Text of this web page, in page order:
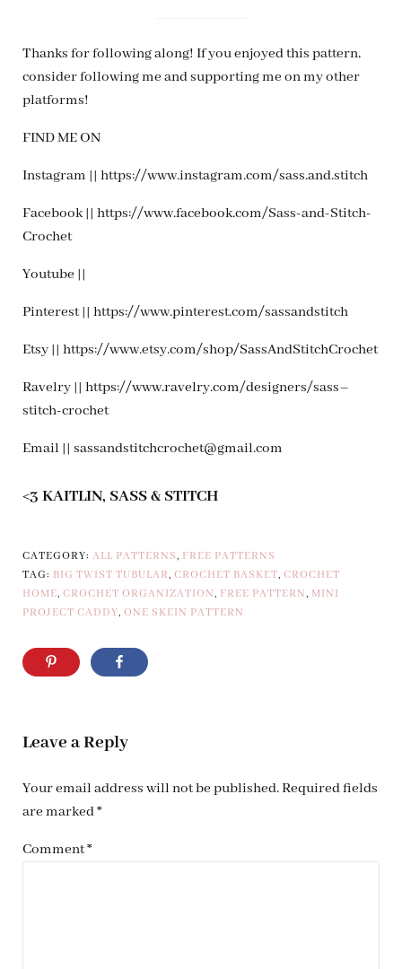
Thanks for following along! If you enjoyed this pattern,
consider following me and supporting me on my other
platforms!
FIND ME ON
Instagram || https://www.instagram.com/sass.and.stitch
Facebook || https://www.facebook.com/Sass-and-Stitch-
Crochet
Youtube ||
Pinterest || https://www.pinterest.com/sassandstitch
Etsy || https://www.etsy.com/shop/SassAndStitchCrochet
Ravelry || https://www.ravelry.com/designers/sass–
stitch-crochet
Email || sassandstitchcrochet@gmail.com
<3 KAITLIN, SASS & STITCH
CATEGORY: ALL PATTERNS, FREE PATTERNS
TAG: BIG TWIST TUBULAR, CROCHET BASKET, CROCHET
HOME, CROCHET ORGANIZATION, FREE PATTERN, MINI
PROJECT CADDY, ONE SKEIN PATTERN
Leave a Reply
Your email address will not be published.Required fields
are marked*
Comment*